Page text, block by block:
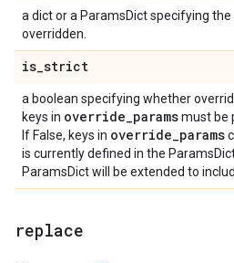
a dict or a ParamsDict specifying
overridden.
is_strict
a boolean specifying whether
keys in override_paramsmust be
If False, keys in override_params
is currently defined in the
ParamsDict will be extended to
replace